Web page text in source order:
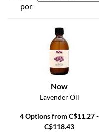
por
Now
Lavender Oil
4 Options from C$11.27 -
C$118.43